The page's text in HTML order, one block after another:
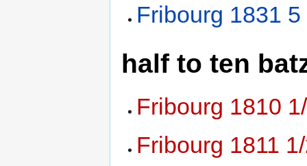
Fribourg 1831
half to ten
Fribourg 1810
Fribourg 1811